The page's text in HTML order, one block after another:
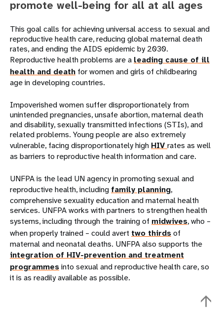
promote well-being for all at all ages
This goal calls for achieving universal access to sexual and
reproductive health care, reducing global maternal death
rates, and ending the AIDS epidemic by 2030.
Reproductive health problems are a leading cause of ill
health and death for women and girls of childbearing
age in developing countries.
Impoverished women suffer disproportionately from
unintended pregnancies, unsafe abortion, maternal death
and disability, sexually transmitted infections (STIs), and
related problems. Young people are also extremely
vulnerable, facing disproportionately high HIV rates as well
as barriers to reproductive health information and care.
UNFPA is the lead UN agency in promoting sexual and
reproductive health, including family planning,
comprehensive sexuality education and maternal health
services. UNFPA works with partners to strengthen health
systems, including through the training of midwives, who –
when properly trained – could avert two thirdsof
maternal and neonatal deaths. UNFPA also supports the
integration of HIV-prevention and treatment
programmesinto sexual and reproductive health care, so
it is as readily available as possible.